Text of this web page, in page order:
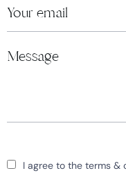
I agree to the terms &